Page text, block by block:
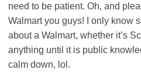
need to be patient. Oh, and
Walmart you guys! I only know
about a Walmart, whether it’s
anything until it is public
calm down, lol.